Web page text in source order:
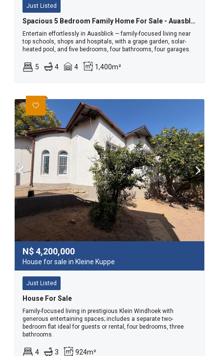
Just Listed
Spacious 5 Bedroom Family Home For Sale - Auasblick
Entertain effortlessly in Auasblick — family-focused living near
top schools, shops and hospitals, with a grape garden, solar-
heated pool, and five bedrooms, four bathrooms, four garages.
5 4 4 1,400m²
N$4,200,000
House for sale in Kleine Kuppe
Just Listed
House For Sale
Family-focused living in prestigious Klein Windhoek with
generous entertaining spaces; includes a separate two-
bedroom flat ideal for guests or rental, four bedrooms, three
bathrooms.
4 3 924m²